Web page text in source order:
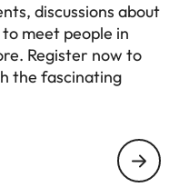
discussions about
meet people in
Register now to
the fascinating